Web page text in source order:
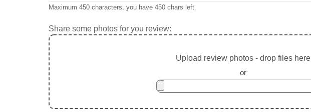
Maximum 450 characters, you have 450 chars left.
Share some photos for you review:
Upload review photos - drop files here
or